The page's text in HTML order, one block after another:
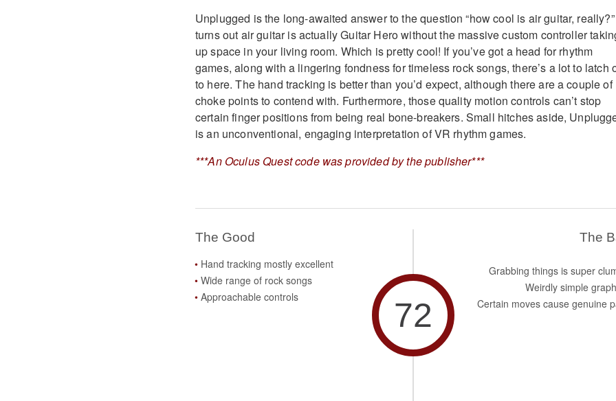
Unplugged is the long-awaited answer to the question “how cool is air guitar,
turns out air guitar is actually Guitar Hero without the massive custom controller
up space in your living room. Which is pretty cool! If you’ve got a head for rhythm
games, along with a lingering fondness for timeless rock songs, there’s a lot to latch
to here. The hand tracking is better than you’d expect, although there are a couple of
choke points to contend with. Furthermore, those quality motion controls can’t stop
certain finger positions from being real bone-breakers. Small hitches aside,
is an unconventional, engaging interpretation of VR rhythm games.
***An Oculus Quest code was provided by the publisher***
The Good
Hand tracking mostly excellent
Wide range of rock songs
Approachable controls
72
The
Grabbing things is super
Weirdly simple
Certain moves cause genuine